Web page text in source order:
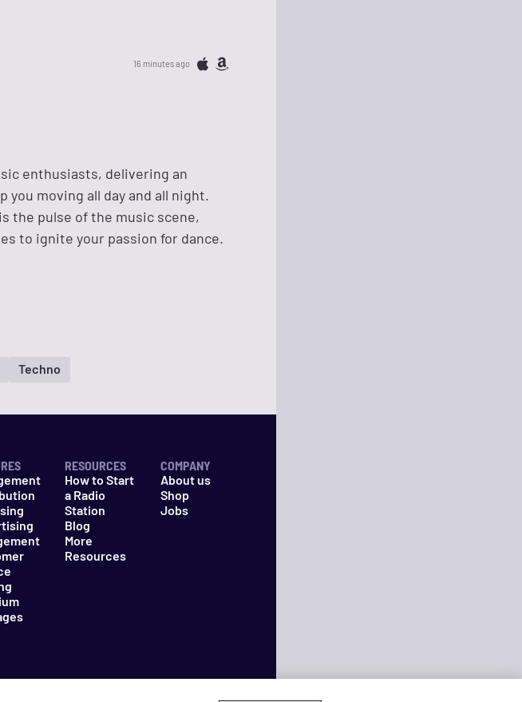
16 minutes ago
enthusiasts, delivering an
moving all day and all night.
the pulse of the music scene,
to ignite your passion for dance.
Techno
RESOURCES
How to Start
a Radio
Station
Blog
More
Resources
COMPANY
About us
Shop
Jobs